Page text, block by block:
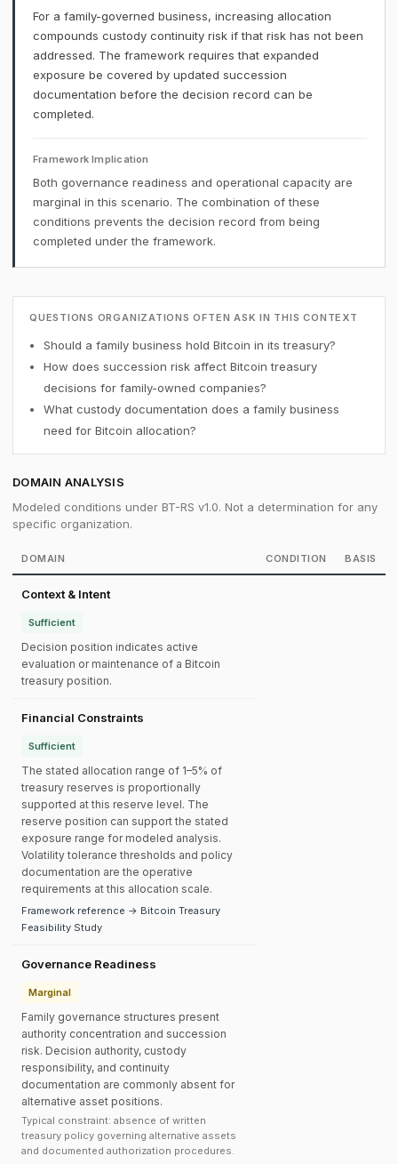
For a family-governed business, increasing allocation
compounds custody continuity risk if that risk has not been
addressed. The framework requires that expanded
exposure be covered by updated succession
documentation before the decision record can be
completed.
Framework Implication
Both governance readiness and operational capacity are
marginal in this scenario. The combination of these
conditions prevents the decision record from being
completed under the framework.
QUESTIONS ORGANIZATIONS OFTEN ASK IN THIS CONTEXT
Should a family business hold Bitcoin in its treasury?
How does succession risk affect Bitcoin treasury
decisions for family-owned companies?
What custody documentation does a family business
need for Bitcoin allocation?
DOMAIN ANALYSIS
Modeled conditions under BT-RS v1.0. Not a determination for any
specific organization.
DOMAIN CONDITION BASIS
Context & Intent
Sufficient
Decision position indicates active
evaluation or maintenance of a Bitcoin
treasury position.
Financial Constraints
Sufficient
The stated allocation range of 1–5% of
treasury reserves is proportionally
supported at this reserve level. The
reserve position can support the stated
exposure range for modeled analysis.
Volatility tolerance thresholds and policy
documentation are the operative
requirements at this allocation scale.
Framework reference → Bitcoin Treasury
Feasibility Study
Governance Readiness
Marginal
Family governance structures present
authority concentration and succession
risk. Decision authority, custody
responsibility, and continuity
documentation are commonly absent for
alternative asset positions.
Typical constraint: absence of written
treasury policy governing alternative assets
and documented authorization procedures.